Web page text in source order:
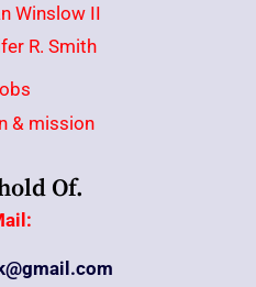
Winslow II
R. Smith
& mission
Of.